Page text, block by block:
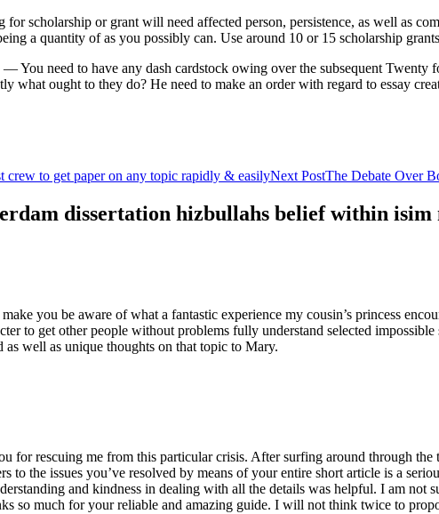
scholarship or grant will need affected person, persistence, as well as
a quantity of as you possibly can. Use around 10 or 15 scholarship
You need to have any dash cardstock owing over the subsequent
what ought to they do? He need to make an order with regard to essay
crew to get paper on any topic rapidly & easilyNext PostThe Debate Over
dissertation hizbullahs belief within
you be aware of what a fantastic experience my cousin’s princess
to get other people without problems fully understand selected
as well as unique thoughts on that topic to Mary.
for rescuing me from this particular crisis. After surfing around through
to the issues you’ve resolved by means of your entire short article is a
and kindness in dealing with all the details was helpful. I am
so much for your reliable and amazing guide. I will not think twice to